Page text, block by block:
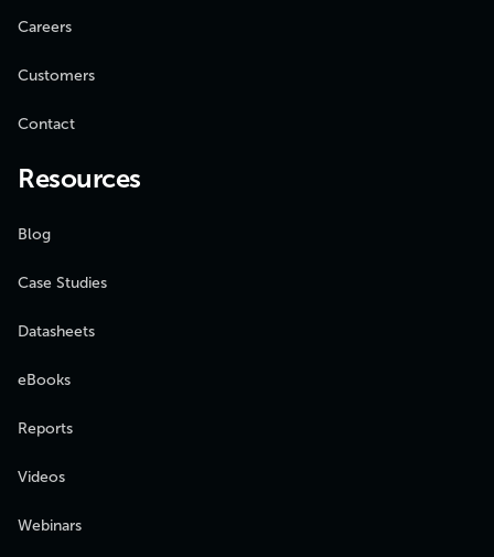
Careers
Customers
Contact
Resources
Blog
Case Studies
Datasheets
eBooks
Reports
Videos
Webinars